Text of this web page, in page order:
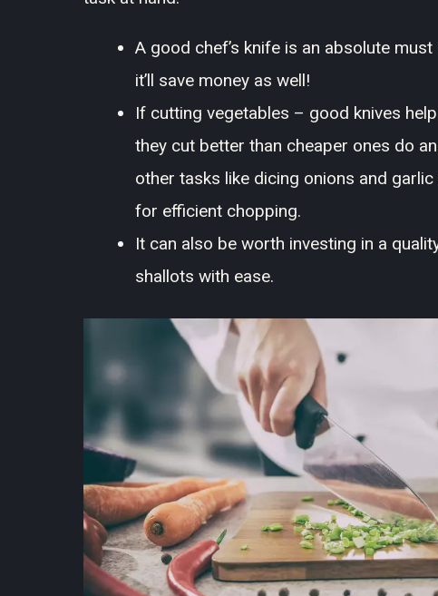
A good chef’s knife is an absolute
it’ll save money as well!
If cutting vegetables – good knives
they cut better than cheaper ones do
other tasks like dicing onions and
for efficient chopping.
It can also be worth investing in a
shallots with ease.